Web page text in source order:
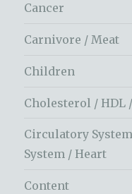
Cancer
Carnivore / Meat
Children
Cholesterol / HDL
Circulatory
System / Heart
Content